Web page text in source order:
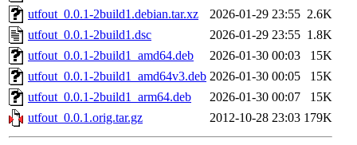
utfout_0.0.1-2build1.debian.tar.xz
2026-01-29 23:55 2.6K
utfout_0.0.1-2build1.dsc
2026-01-29 23:55 1.8K
utfout_0.0.1-2build1_amd64.deb
2026-01-30 00:03
15K
utfout_0.0.1-2build1_amd64v3.deb 2026-01-30 00:05
15K
utfout_0.0.1-2build1_arm64.deb
2026-01-30 00:07
15K
utfout_0.0.1.orig.tar.gz
2012-10-28 23:03 179K